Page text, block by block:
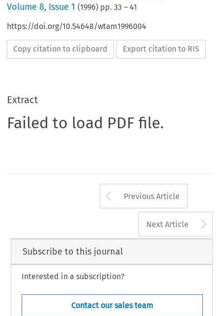
Volume8, Issue 1 (1996) pp.33 –41
https://doi.org/10.54648/wtam1996004
Copy citation to clipboard Export citation to RIS
Extract
Failed to load PDF file.
Arrow button
Previous Article
Next Article
Subscribe to this journal
Interested in a subscription?
Contact our sales team